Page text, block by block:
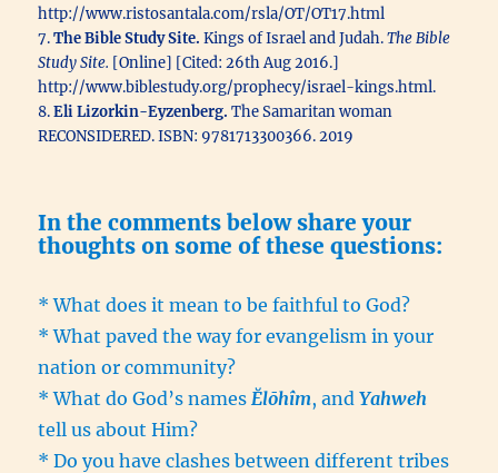
http://www.ristosantala.com/rsla/OT/OT17.html
7.The Bible Study Site. Kings of Israel and Judah.The Bible
Study Site. [Online] [Cited: 26th Aug 2016.]
http://www.biblestudy.org/prophecy/israel-kings.html.
8.Eli Lizorkin-Eyzenberg.The Samaritan woman
RECONSIDERED. ISBN: 9781713300366. 2019
In the comments below share your
thoughts on some of these questions:
* What does it mean to be faithful to God?
* What paved the way for evangelism in your
nation or community?
* What do God’s names Ĕlōhîm, andYahweh
tell us about Him?
* Do you have clashes between different tribes